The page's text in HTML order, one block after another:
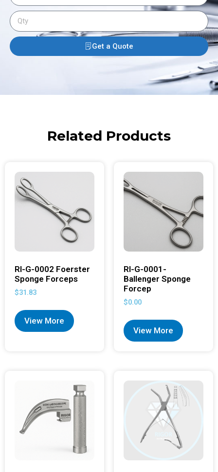
Get a Quote
Related Products
RI-G-0002 Foerster
Sponge Forceps
$31.83
View More
RI-G-0001-
Ballenger Sponge
Forcep
$0.00
View More